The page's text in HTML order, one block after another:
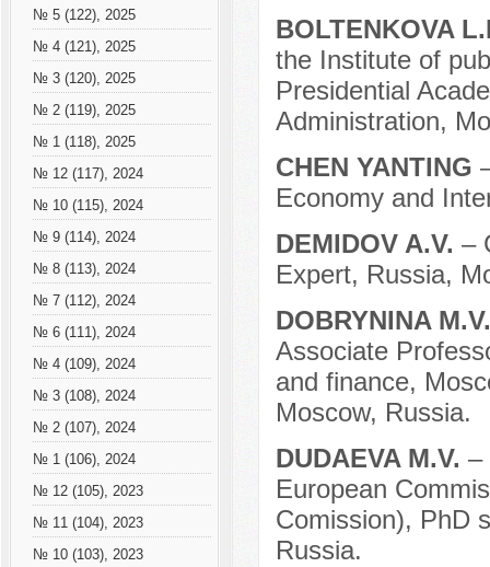
№ 5 (122), 2025
№ 4 (121), 2025
№ 3 (120), 2025
№ 2 (119), 2025
№ 1 (118), 2025
№ 12 (117), 2024
№ 10 (115), 2024
№ 9 (114), 2024
№ 8 (113), 2024
№ 7 (112), 2024
№ 6 (111), 2024
№ 4 (109), 2024
№ 3 (108), 2024
№ 2 (107), 2024
№ 1 (106), 2024
№ 12 (105), 2023
№ 11 (104), 2023
№ 10 (103), 2023
BOLTENKOVA
the Institute of
Presidential
Administration,
CHEN YANTING
Economy and
DEMIDOV A.V. –
Expert, Russia,
DOBRYNINA
Associate
and finance,
Moscow, Russia.
DUDAEVA M.V. –
European
Comission), PhD
Russia.